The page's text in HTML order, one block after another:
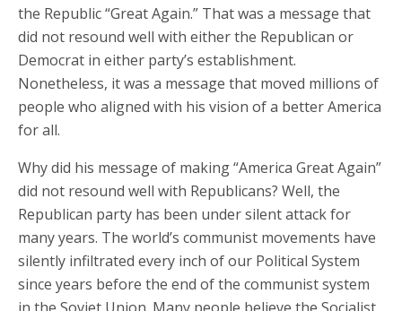
the Republic “Great Again.” That was a message that
did not resound well with either the Republican or
Democrat in either party’s establishment.
Nonetheless, it was a message that moved millions of
people who aligned with his vision of a better America
for all.
Why did his message of making “America Great Again”
did not resound well with Republicans? Well, the
Republican party has been under silent attack for
many years. The world’s communist movements have
silently infiltrated every inch of our Political System
since years before the end of the communist system